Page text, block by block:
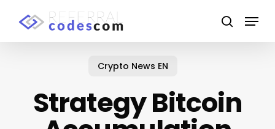
search
Menu
Crypto News EN
Strategy Bitcoin